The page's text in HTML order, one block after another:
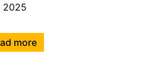
2025
more